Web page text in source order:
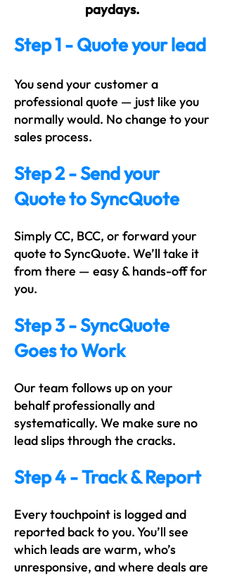
paydays.
Step 1 - Quote your lead
You send your customer a
professional quote — just like you
normally would. No change to your
sales process.
Step 2 - Send your
Quote to SyncQuote
Simply CC, BCC, or forward your
quote to SyncQuote. We’ll take it
from there — easy & hands-off for
you.
Step 3 - SyncQuote
Goes to Work
Our team follows up on your
behalf professionally and
systematically. We make sure no
lead slips through the cracks.
Step 4 - Track & Report
Every touchpoint is logged and
reported back to you. You’ll see
which leads are warm, who’s
unresponsive, and where deals are